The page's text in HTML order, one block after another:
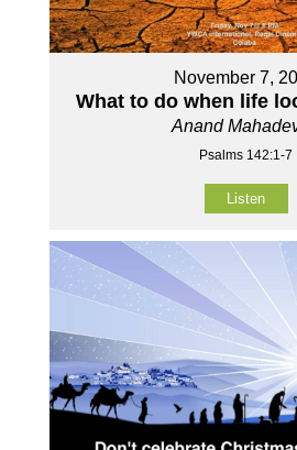
November 7,
What to do when life
Anand
Psalms 142:1-7
Listen